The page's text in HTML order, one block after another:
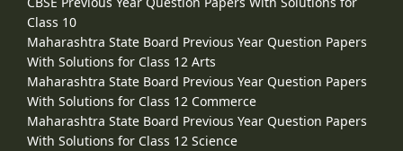
Class 10
Maharashtra State Board Previous Year Question Papers
With Solutions for Class 12 Arts
Maharashtra State Board Previous Year Question Papers
With Solutions for Class 12 Commerce
Maharashtra State Board Previous Year Question Papers
With Solutions for Class 12 Science